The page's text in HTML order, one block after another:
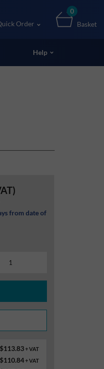
Order
0
Basket
Help
from date of
$113.83+ VAT
$110.84+ VAT